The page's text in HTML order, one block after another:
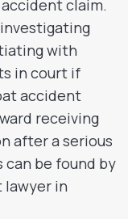
claim.
with
in court if
accident
receiving
after a serious
be found by
lawyer in